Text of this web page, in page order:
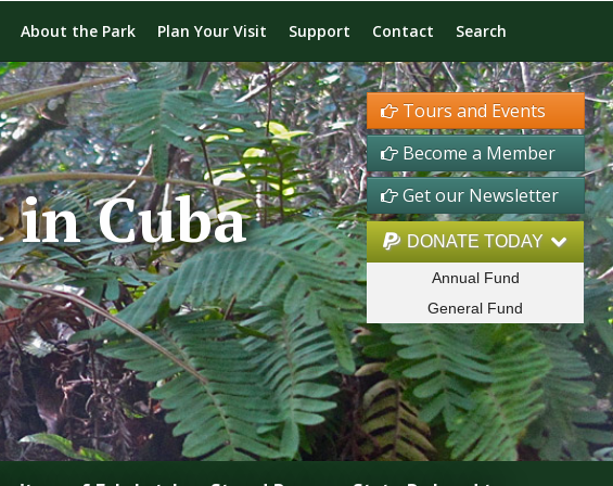
Tours and Events
Become a Member
Get our Newsletter
DONATE TODAY
Annual Fund
General Fund
About the Park Plan Your Visit Support Contact Search
in Cuba